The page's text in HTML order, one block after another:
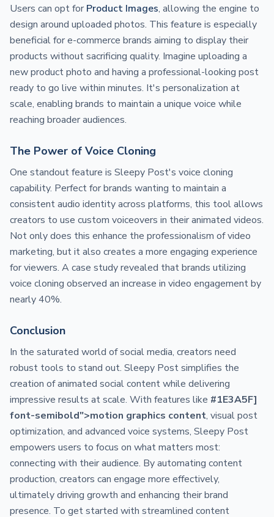
Users can opt for Product Images, allowing the engine to
design around uploaded photos. This feature is especially
beneficial for e-commerce brands aiming to display their
products without sacrificing quality. Imagine uploading a
new product photo and having a professional-looking post
ready to go live within minutes. It's personalization at
scale, enabling brands to maintain a unique voice while
reaching broader audiences.
The Power of Voice Cloning
One standout feature is Sleepy Post's voice cloning
capability. Perfect for brands wanting to maintain a
consistent audio identity across platforms, this tool allows
creators to use custom voiceovers in their animated videos.
Not only does this enhance the professionalism of video
marketing, but it also creates a more engaging experience
for viewers. A case study revealed that brands utilizing
voice cloning observed an increase in video engagement by
nearly 40%.
Conclusion
In the saturated world of social media, creators need
robust tools to stand out. Sleepy Post simplifies the
creation of animated social content while delivering
impressive results at scale. With features like #1E3A5F]
font-semibold">motion graphics content, visual post
optimization, and advanced voice systems, Sleepy Post
empowers users to focus on what matters most:
connecting with their audience. By automating content
production, creators can engage more effectively,
ultimately driving growth and enhancing their brand
presence. To get started with streamlined content